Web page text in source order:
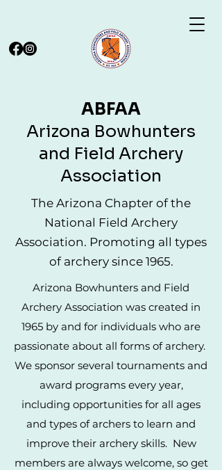
ABFAA
Arizona Bowhunters
and Field Archery
Association
The Arizona Chapter of the
National Field Archery
Association. Promoting all types
of archery since 1965.
Arizona Bowhunters and Field
Archery Association was created in
1965 by and for individuals who are
passionate about all forms of archery.
We sponsor several tournaments and
award programs every year,
including opportunities for all ages
and types of archers to learn and
improve their archery skills. New
members are always welcome, so get